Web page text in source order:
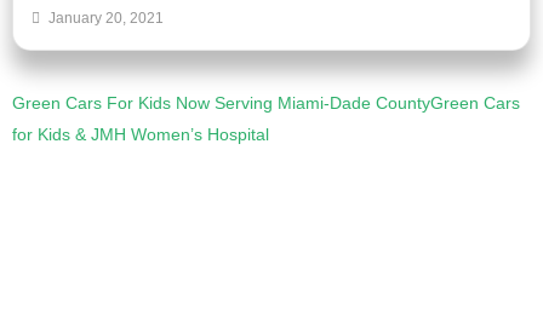
January 20, 2021
Green Cars For Kids Now Serving Miami-Dade CountyGreen Cars
for Kids & JMH Women’s Hospital